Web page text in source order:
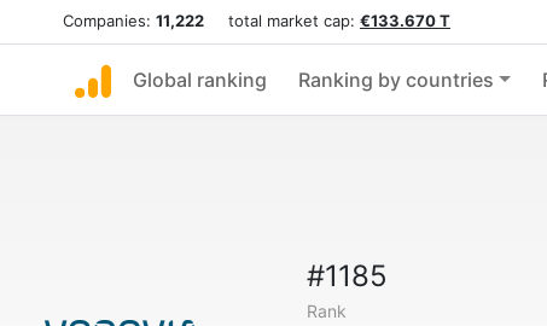
Companies: 11,222 total market cap: €133.670 T
Global ranking Ranking by countries
#1185
Rank